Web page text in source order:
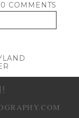
0 COMMENTS